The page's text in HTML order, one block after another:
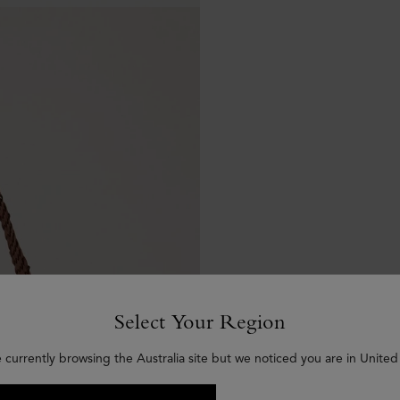
Select Your Region
currently browsing the Australia site but we noticed you are in United